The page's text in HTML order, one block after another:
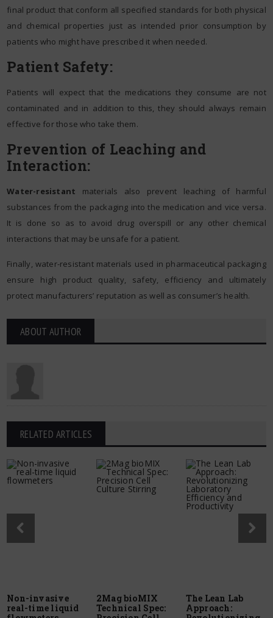
final product that conform all specified standards for both physical
and chemical properties just as intended prior consumption by
patients who might have prescribed it when needed.
Patient Safety:
Patients will expect that the medications they consume are not
contaminated and in addition to this, they should always remain
effective for those who take them.
Prevention of Leaching and
Interaction:
Water-resistant materials also prevent leaching of harmful
substances from the packaging into the medication and vice versa.
It is done so as to avoid drug overspill or any other chemical
interactions that may be unsafe for a patient.
Finally, water-resistant materials used in pharmaceutical packaging
ensure high product quality, safety, efficiency and ultimately
protect manufacturers’ reputation as well as consumer’s health.
ABOUT AUTHOR
RELATED ARTICLES
Non-invasive
real-time liquid
2Mag bioMIX
Technical Spec:
The Lean Lab
Approach: